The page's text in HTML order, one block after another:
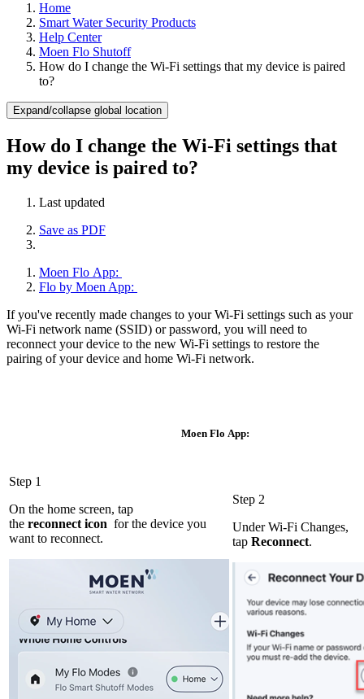
Home
Smart Water Security Products
Help Center
Moen Flo Shutoff
How do I change the Wi-Fi settings that my device is paired
to?
Expand/collapse global location
How do I change the Wi-Fi settings that
my device is paired to?
Last updated
Save as PDF
Moen Flo App:
Flo by Moen App:
If you've recently made changes to your Wi-Fi settings such as your
Wi-Fi network name (SSID) or password, you will need to
reconnect your device to the new Wi-Fi settings to restore the
pairing of your device and home Wi-Fi network.
Moen Flo App:
Step 1
On the home screen, tap
the reconnect icon for the device you
want to reconnect.
Step 2
Under Wi-Fi Changes,
tap Reconnect.